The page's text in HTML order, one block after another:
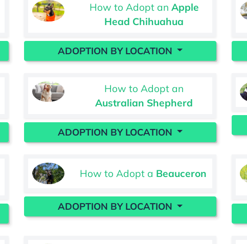
How to Adopt an Apple
Head Chihuahua
ADOPTION BY LOCATION
How to Adopt an
Australian Shepherd
ADOPTION BY LOCATION
How to Adopt a Beauceron
ADOPTION BY LOCATION